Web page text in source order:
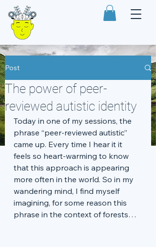
Post
The power of peer-
reviewed autistic identity
Today in one of my sessions, the
phrase “peer-reviewed autistic”
came up. Every time I hear it it
feels so heart-warming to know
that this approach is appearing
more often in the world. So in my
wandering mind, I find myself
imagining, for some reason this
phrase in the context of forests…